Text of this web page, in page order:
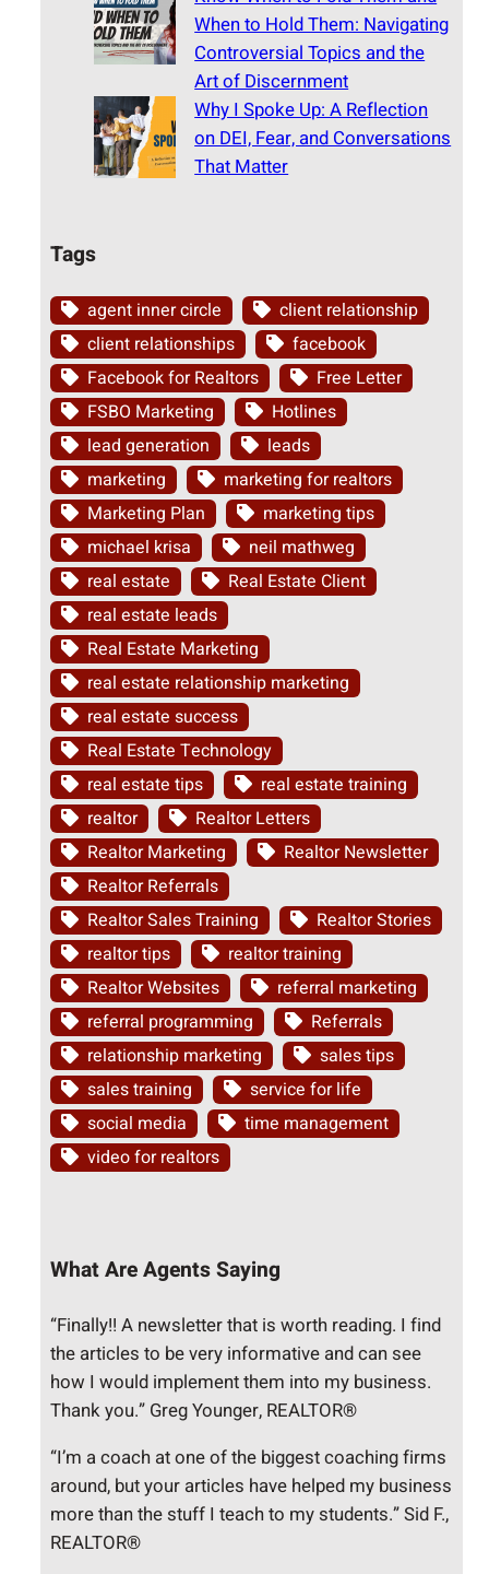
When to Hold Them: Navigating
Controversial Topics and the
Art of Discernment
Why I Spoke Up: A Reflection
on DEI, Fear, and Conversations
That Matter
Tags
agent inner circle
client relationship
client relationships
facebook
Facebook for Realtors
Free Letter
FSBO Marketing
Hotlines
lead generation
leads
marketing
marketing for realtors
Marketing Plan
marketing tips
michael krisa
neil mathweg
real estate
Real Estate Client
real estate leads
Real Estate Marketing
real estate relationship marketing
real estate success
Real Estate Technology
real estate tips
real estate training
realtor
Realtor Letters
Realtor Marketing
Realtor Newsletter
Realtor Referrals
Realtor Sales Training
Realtor Stories
realtor tips
realtor training
Realtor Websites
referral marketing
referral programming
Referrals
relationship marketing
sales tips
sales training
service for life
social media
time management
video for realtors
What Are Agents Saying
“Finally!! A newsletter that is worth reading. I find
the articles to be very informative and can see
how I would implement them into my business.
Thank you.” Greg Younger, REALTOR®
“I’m a coach at one of the biggest coaching firms
around, but your articles have helped my business
more than the stuff I teach to my students.” Sid F.,
REALTOR®